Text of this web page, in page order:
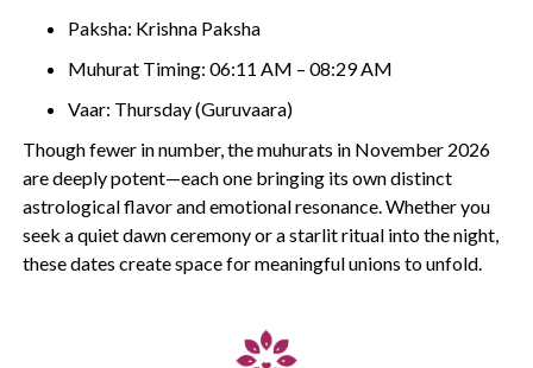
Paksha: Krishna Paksha
Muhurat Timing: 06:11 AM – 08:29 AM
Vaar: Thursday (Guruvaara)
Though fewer in number, the muhurats in November 2026
are deeply potent—each one bringing its own distinct
astrological flavor and emotional resonance. Whether you
seek a quiet dawn ceremony or a starlit ritual into the night,
these dates create space for meaningful unions to unfold.